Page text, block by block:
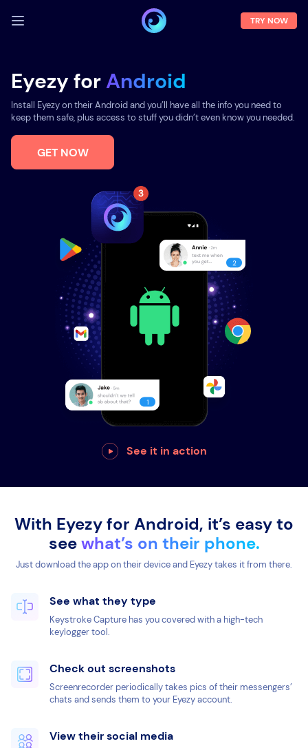
Demo
Features
Solutions
About us
TRY NOW
Eyezy forAndroid
Install Eyezy on their Android and you’ll have all the info you need to
keep them safe, plus access to stuff you didn’t even know you needed.
GET NOW
See it in action
With Eyezy for Android, it’s easy to
seewhat’s on their phone.
Just download the app on their device and Eyezy takes it from there.
See what they type
Keystroke Capture has you covered with a high-tech
keylogger tool.
Check out screenshots
Screenrecorder periodically takes pics of their messengers’
chats and sends them to your Eyezy account.
View their social media